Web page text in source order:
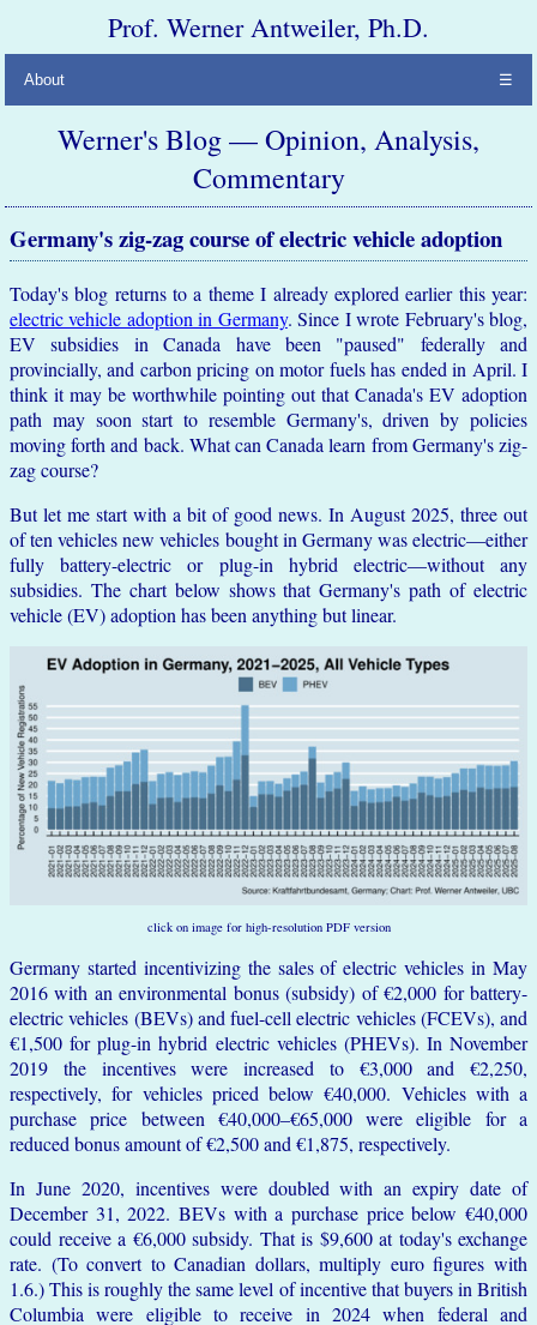
Prof. Werner Antweiler, Ph.D.
About ☰
Werner's Blog — Opinion, Analysis,
Commentary
Germany's zig-zag course of electric vehicle adoption
Today's blog returns to a theme I already explored earlier this year:
electric vehicle adoption in Germany. Since I wrote February's blog,
EV subsidies in Canada have been "paused" federally and
provincially, and carbon pricing on motor fuels has ended in April. I
think it may be worthwhile pointing out that Canada's EV adoption
path may soon start to resemble Germany's, driven by policies
moving forth and back. What can Canada learn from Germany's zig-
zag course?
But let me start with a bit of good news. In August 2025, three out
of ten vehicles new vehicles bought in Germany was electric—either
fully battery-electric or plug-in hybrid electric—without any
subsidies. The chart below shows that Germany's path of electric
vehicle (EV) adoption has been anything but linear.
click on image for high-resolution PDF version
Germany started incentivizing the sales of electric vehicles in May
2016 with an environmental bonus (subsidy) of €2,000 for battery-
electric vehicles (BEVs) and fuel-cell electric vehicles (FCEVs), and
€1,500 for plug-in hybrid electric vehicles (PHEVs). In November
2019 the incentives were increased to €3,000 and €2,250,
respectively, for vehicles priced below €40,000. Vehicles with a
purchase price between €40,000–€65,000 were eligible for a
reduced bonus amount of €2,500 and €1,875, respectively.
In June 2020, incentives were doubled with an expiry date of
December 31, 2022. BEVs with a purchase price below €40,000
could receive a €6,000 subsidy. That is $9,600 at today's exchange
rate. (To convert to Canadian dollars, multiply euro figures with
1.6.) This is roughly the same level of incentive that buyers in British
Columbia were eligible to receive in 2024 when federal and